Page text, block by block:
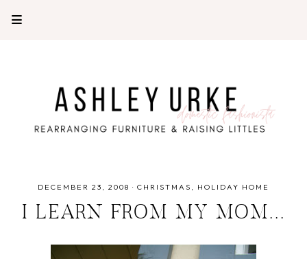
DECEMBER 23, 2008 · CHRISTMAS HOLIDAY HOME
I LEARN FROM MY MOM...